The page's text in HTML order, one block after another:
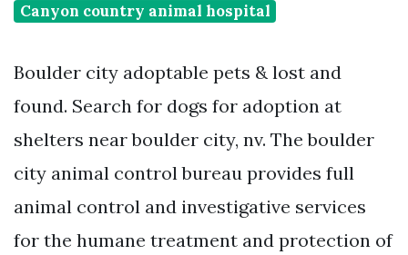
Canyon country animal hospital
Boulder city adoptable pets & lost and
found. Search for dogs for adoption at
shelters near boulder city, nv. The boulder
city animal control bureau provides full
animal control and investigative services
for the humane treatment and protection of